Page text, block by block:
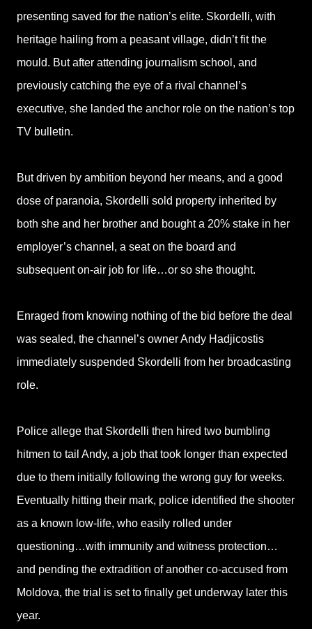
presenting saved for the nation’s elite. Skordelli, with
heritage hailing from a peasant village, didn’t fit the
mould. But after attending journalism school, and
previously catching the eye of a rival channel’s
executive, she landed the anchor role on the nation’s top
TV bulletin.
But driven by ambition beyond her means, and a good
dose of paranoia, Skordelli sold property inherited by
both she and her brother and bought a 20% stake in her
employer’s channel, a seat on the board and
subsequent on-air job for life…or so she thought.
Enraged from knowing nothing of the bid before the deal
was sealed, the channel’s owner Andy Hadjicostis
immediately suspended Skordelli from her broadcasting
role.
Police allege that Skordelli then hired two bumbling
hitmen to tail Andy, a job that took longer than expected
due to them initially following the wrong guy for weeks.
Eventually hitting their mark, police identified the shooter
as a known low-life, who easily rolled under
questioning…with immunity and witness protection…
and pending the extradition of another co-accused from
Moldova, the trial is set to finally get underway later this
year.